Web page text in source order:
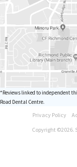
*Reviews linked to independent
Road Dental Centre.
Privacy Policy
Copyright ©2026.